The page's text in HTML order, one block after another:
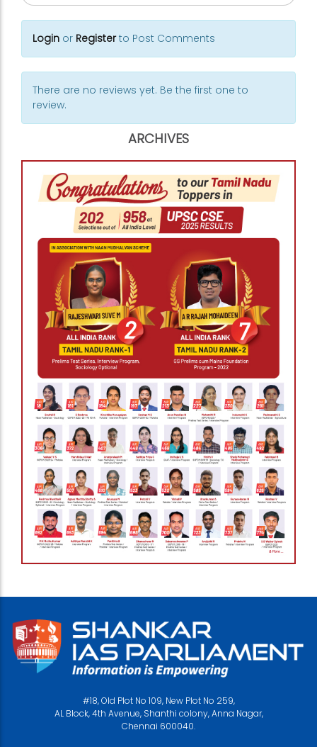
Login or Registerto Post Comments
There are no reviews yet. Be the first one to
review.
ARCHIVES
#18, Old Plot No 109, New Plot No 259,
AL Block, 4th Avenue, Shanthi colony, Anna Nagar,
Chennai 600040.